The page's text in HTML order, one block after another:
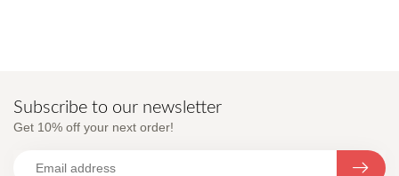
Subscribe to our newsletter
Get 10% off your next order!